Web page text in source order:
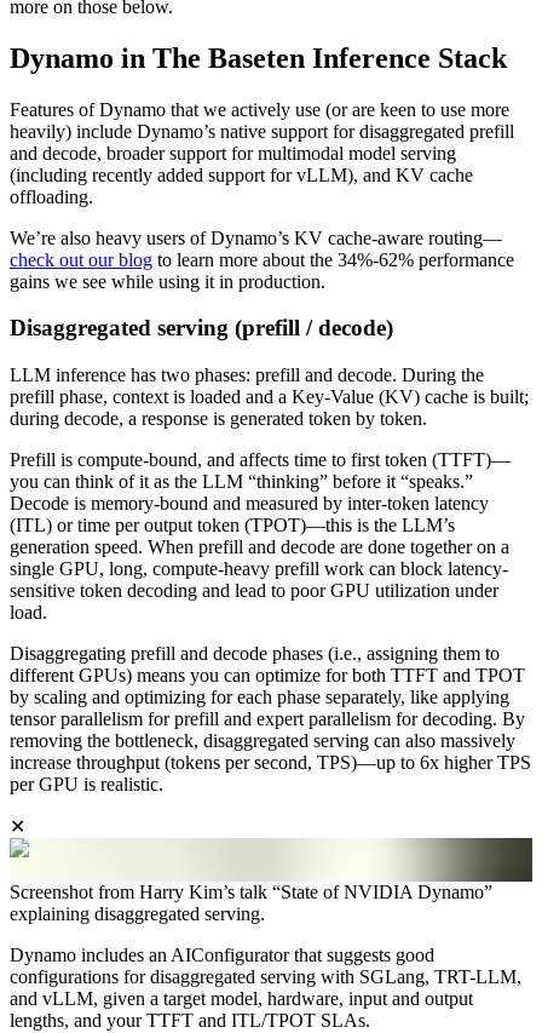
more on those below.
Dynamo in The Baseten Inference Stack
Features of Dynamo that we actively use (or are keen to use more
heavily) include Dynamo’s native support for disaggregated prefill
and decode, broader support for multimodal model serving
(including recently added support for vLLM), and KV cache
offloading.
We’re also heavy users of Dynamo’s KV cache-aware routing—
check out our blog to learn more about the 34%-62% performance
gains we see while using it in production.
Disaggregated serving (prefill / decode)
LLM inference has two phases: prefill and decode. During the
prefill phase, context is loaded and a Key-Value (KV) cache is built;
during decode, a response is generated token by token.
Prefill is compute-bound, and affects time to first token (TTFT)—
you can think of it as the LLM “thinking” before it “speaks.”
Decode is memory-bound and measured by inter-token latency
(ITL) or time per output token (TPOT)—this is the LLM’s
generation speed. When prefill and decode are done together on a
single GPU, long, compute-heavy prefill work can block latency-
sensitive token decoding and lead to poor GPU utilization under
load.
Disaggregating prefill and decode phases (i.e., assigning them to
different GPUs) means you can optimize for both TTFT and TPOT
by scaling and optimizing for each phase separately, like applying
tensor parallelism for prefill and expert parallelism for decoding. By
removing the bottleneck, disaggregated serving can also massively
increase throughput (tokens per second, TPS)—up to 6x higher TPS
per GPU is realistic.
✕
Screenshot from Harry Kim’s talk “State of NVIDIA Dynamo”
explaining disaggregated serving.
Dynamo includes an AIConfigurator that suggests good
configurations for disaggregated serving with SGLang, TRT-LLM,
and vLLM, given a target model, hardware, input and output
lengths, and your TTFT and ITL/TPOT SLAs.